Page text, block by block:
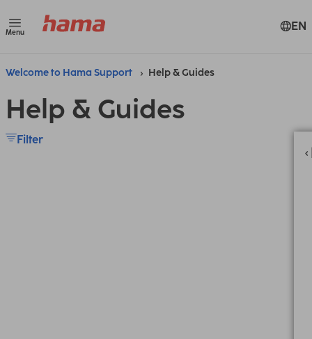
Menu EN
Welcome to Hama Support Help & Guides
Help & Guides
Filter